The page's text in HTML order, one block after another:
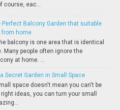
course, eac...
Perfect Balcony Garden that suitable
from home
balcony is one area that is identical
Many people often ignore the
at home. ...
Secret Garden in Small Space
space doesn't mean you can't be
ideas, you can turn your small